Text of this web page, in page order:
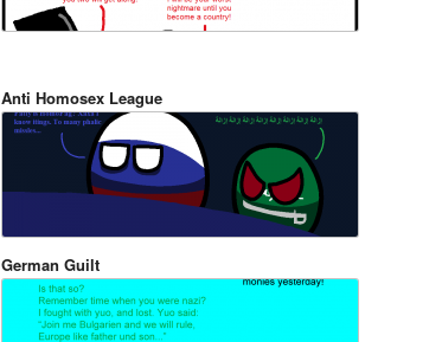
Anti Homosex League
German Guilt